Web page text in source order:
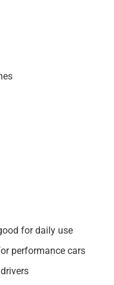
for daily use
performance cars